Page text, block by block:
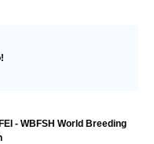
- WBFSH World Breeding